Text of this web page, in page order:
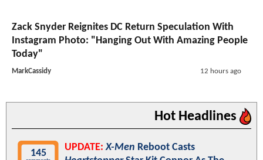
Zack Snyder Reignites DC Return Speculation With
Instagram Photo: "Hanging Out With Amazing People
Today"
MarkCassidy 12 hours ago
Hot Headlines
145
UPDATE: X-Men Reboot Casts